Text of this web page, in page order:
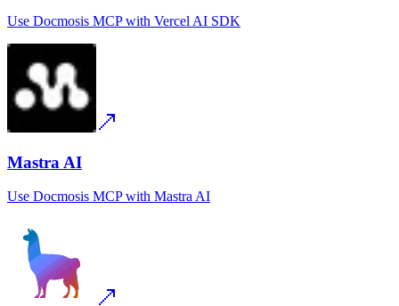
Use Docmosis MCPwith Vercel AI SDK
Mastra AI
Use Docmosis MCPwith Mastra AI